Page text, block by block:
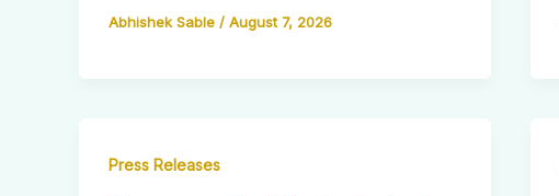
Abhishek Sable / August 7, 2026
Press Releases